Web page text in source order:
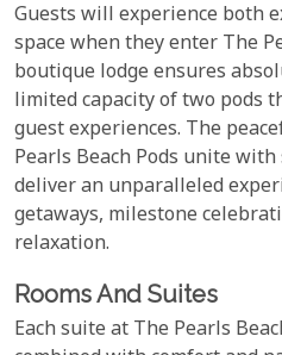
Guests will experience both
space when they enter The
boutique lodge ensures
limited capacity of two pods
guest experiences. The
Pearls Beach Pods unite
deliver an unparalleled
getaways, milestone
relaxation.
Rooms And Suites
Each suite at The Pearls